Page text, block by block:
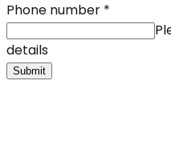
Phone number *
details
Submit